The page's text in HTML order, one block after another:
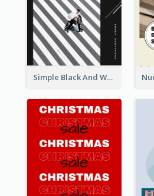
Simple Black And White Photo Holiday Sale Poster